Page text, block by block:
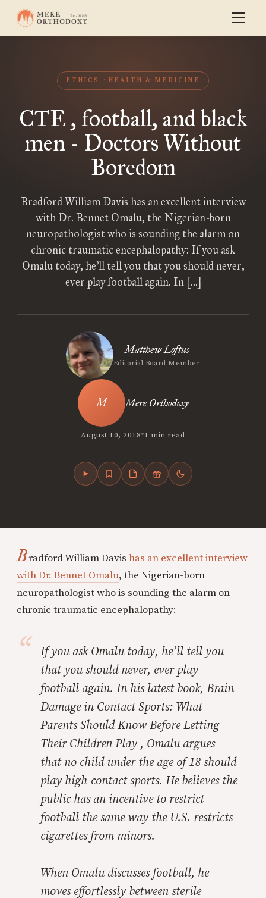
ETHICS HEALTH & MEDICINE
CTE , football, and black
men - Doctors Without
Boredom
Bradford William Davis has an excellent interview
with Dr. Bennet Omalu, the Nigerian-born
neuropathologist who is sounding the alarm on
chronic traumatic encephalopathy: If you ask
Omalu today, he’ll tell you that you should never,
ever play football again. In […]
Matthew Loftus
Editorial Board Member
Mere Orthodoxy
August 10, 2018•1 min read
Bradford William Davishas an excellent interview
with Dr. Bennet Omalu, the Nigerian-born
neuropathologist who is sounding the alarm on
chronic traumatic encephalopathy:
If you ask Omalu today, he’ll tell you
that you should never, ever play
football again. In his latest book, Brain
Damage in Contact Sports: What
Parents Should Know Before Letting
Their Children Play , Omalu argues
that no child under the age of 18 should
play high-contact sports. He believes the
public has an incentive to restrict
football the same way the U.S. restricts
cigarettes from minors.
When Omalu discusses football, he
moves effortlessly between sterile